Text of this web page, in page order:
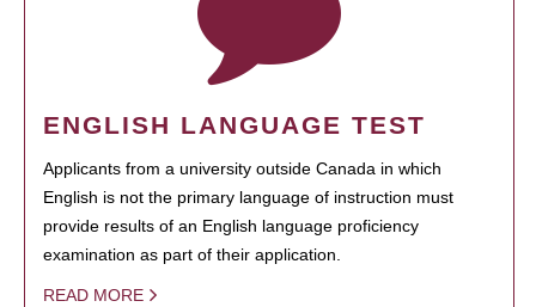
ENGLISH LANGUAGE TEST
Applicants from a university outside Canada in which
English is not the primary language of instruction must
provide results of an English language proficiency
examination as part of their application.
READ MORE